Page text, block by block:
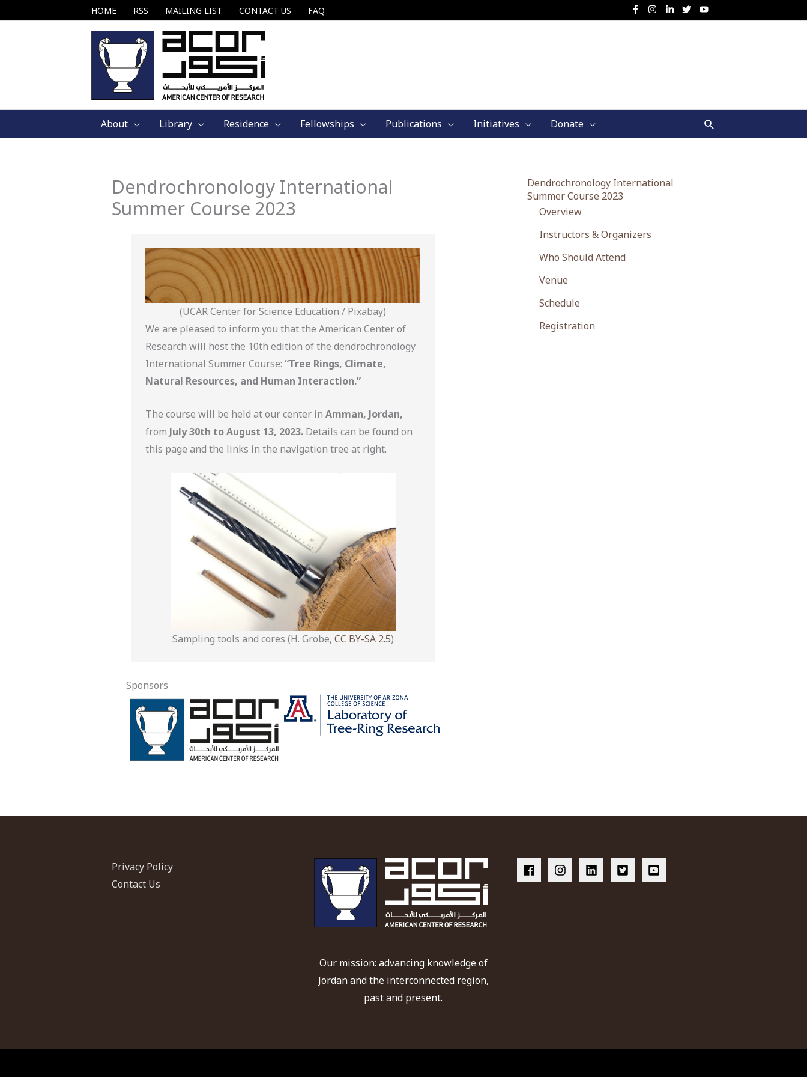
to
HOME RSS MAILING LIST CONTACT US FAQ
About Library Residence Fellowships Publications Initiatives Donate Search
Dendrochronology International
Summer Course 2023
(UCAR Center for Science Education / Pixabay)
We are pleased to inform you that the American Center of
Research will host the 10th edition of the dendrochronology
International Summer Course: “Tree Rings, Climate,
Natural Resources, and Human Interaction.”
The course will be held at our center in Amman, Jordan,
from July 30th to August 13, 2023. Details can be found on
this page and the links in the navigation tree at right.
Sampling tools and cores (H. Grobe, CC BY-SA 2.5)
Sponsors
Dendrochronology International
Summer Course 2023
Overview
Instructors & Organizers
Who Should Attend
Venue
Schedule
Registration
Privacy Policy
Contact Us
Our mission: advancing knowledge of
Jordan and the interconnected region,
past and present.